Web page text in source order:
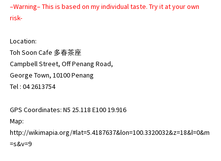
–Warning– This is based on my individual taste. Try it at your own
risk-
Location:
Toh Soon Cafe 多春茶座
Campbell Street, Off Penang Road,
George Town, 10100 Penang
Tel : 04 2613754
GPS Coordinates: N5 25.118 E100 19.916
Map:
http://wikimapia.org/#lat=5.4187637&lon=100.3320032&z=18&l=0&m
=s&v=9